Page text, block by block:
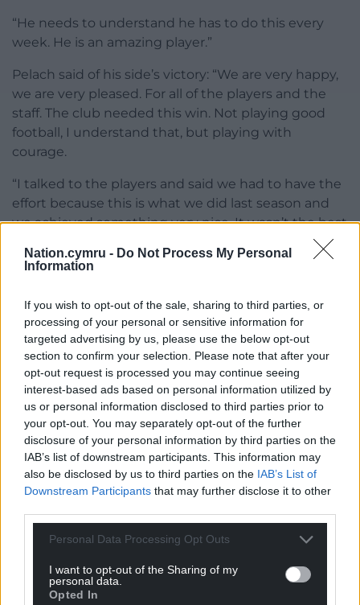
Nation.cymru - Do Not Process My Personal
Information
If you wish to opt-out of the sale, sharing to third parties, or
processing of your personal or sensitive information for
targeted advertising by us, please use the below opt-out
section to confirm your selection. Please note that after your
opt-out request is processed you may continue seeing
interest-based ads based on personal information utilized by
us or personal information disclosed to third parties prior to
your opt-out. You may separately opt-out of the further
disclosure of your personal information by third parties on the
IAB’s list of downstream participants. This information may
also be disclosed by us to third parties on the IAB’s List of
Downstream Participants that may further disclose it to other
Personal Data Processing Opt Outs
I want to opt-out of the Sharing of my
personal data.
Opted In
“He needs to understand he has to do this every
week. He is an amazing player.”
Pelach said of his side’s victory: “We are very happy,
we are very pleased. For all of the players and the
staff. The club needed this win. Not playing good
football, I understand that, but playing with
courage.
“I talked to the players and said we had to have the
effort because this is what we did last season and
we achieved something very nice. It wasn’t the best
Facebook X Email
Support our Nation today
For theprice of a cup of coffeea month you
can help us create an independent, not-for-
profit, national news service for the people of
Wales,by the people of Wales.